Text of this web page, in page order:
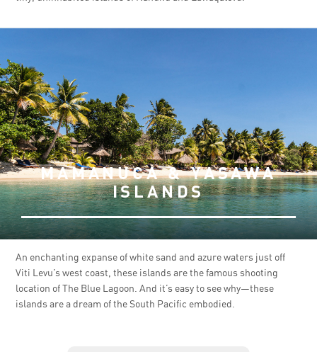
MAMANUCA & YASAWA
ISLANDS
An enchanting expanse of white sand and azure waters just off
Viti Levu’s west coast, these islands are the famous shooting
location of The Blue Lagoon. And it’s easy to see why—these
islands are a dream of the South Pacific embodied.